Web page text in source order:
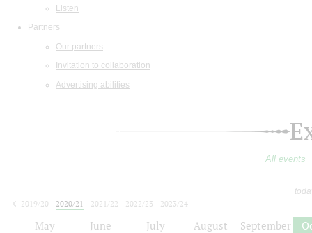
Listen
Partners
Our partners
Invitation to collaboration
Advertising abilities
All events
2019/20
2020/21 2021/22 2022/23
2023/24
May June July August September